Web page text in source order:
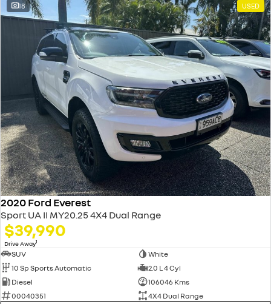
18 USED
2020 Ford Everest
Sport UA II MY20.25 4X4 Dual Range
$39,990
Drive Away1
SUV
White
10 Sp Sports Automatic
2.0 L 4 Cyl
Diesel
106046 Kms
00040351
4X4 Dual Range